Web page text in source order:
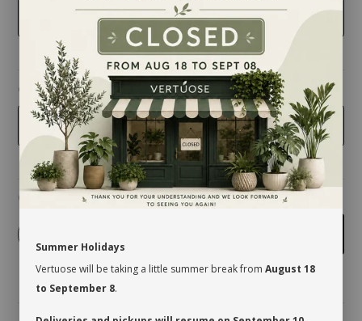
couleur
GRAY
Quantity
Summer Holidays
Vertuose will be taking a little summer break from August 18
to September 8.